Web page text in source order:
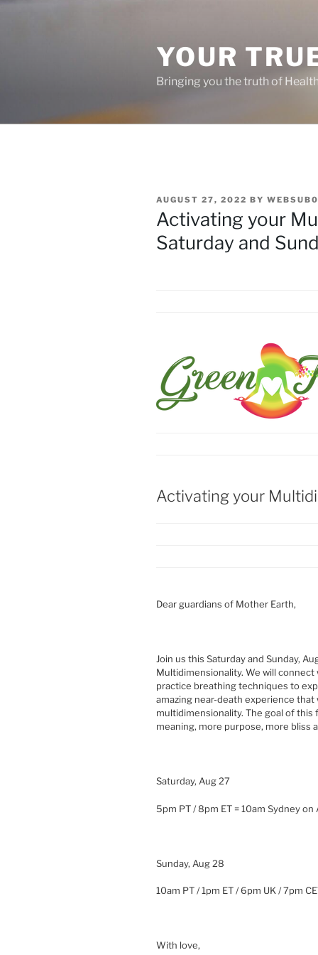
YOUR
Bringing you the truth of
POSTED
ON
AUGUST 27, 2022 BY
Activating your
Saturday and
Activating your
Dear guardians of Mother Earth,
Join us this Saturday and Sunday,
Multidimensionality. We will connect
practice breathing techniques to
amazing near-death experience
multidimensionality. The goal of
meaning, more purpose, more bliss
Saturday, Aug 27
5pm PT / 8pm ET = 10am Sydney on
Sunday, Aug 28
10am PT / 1pm ET / 6pm UK / 7pm
With love,